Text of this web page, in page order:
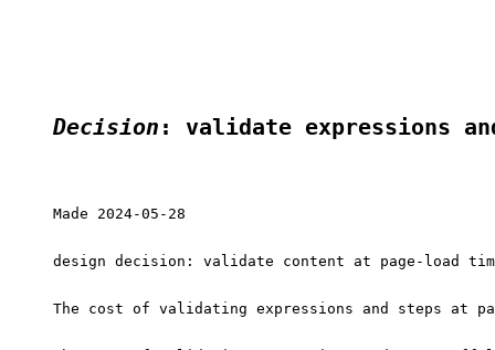
Decision : validate expressions
Made 2024-05-28
design decision: validate content at page-load
The cost of validating expressions and steps at